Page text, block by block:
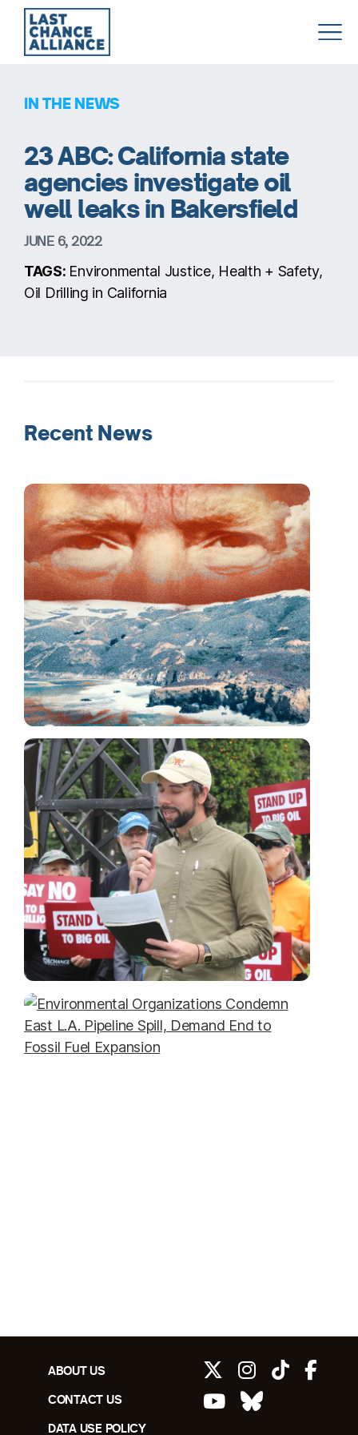
Alliance
IN THE NEWS
23 ABC: California state
agencies investigate oil
well leaks in Bakersfield
JUNE 6, 2022
TAGS: Environmental Justice, Health + Safety,
Oil Drilling in California
Recent News
ABOUT US
CONTACT US
DATA USE POLICY